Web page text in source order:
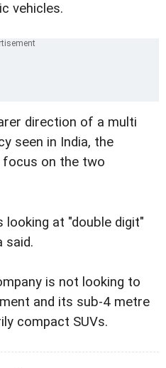
vehicles.
direction of a multi
seen in India, the
focus on the two
looking at "double digit"
said.
is not looking to
and its sub-4 metre
compact SUVs.